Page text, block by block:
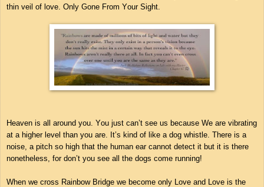
thin veil of love. Only Gone From Your Sight.
Heaven is all around you. You just can’t see us because We are vibrating
at a higher level than you are. It’s kind of like a dog whistle. There is a
noise, a pitch so high that the human ear cannot detect it but it is there
nonetheless, for don’t you see all the dogs come running!
When we cross Rainbow Bridge we become only Love and Love is the